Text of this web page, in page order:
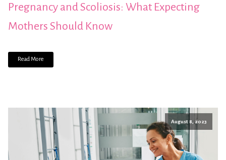
Pregnancy and Scoliosis: What Expecting
Mothers Should Know
Read More
August 8, 2023